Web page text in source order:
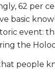
62 per
basic
event:
the
people